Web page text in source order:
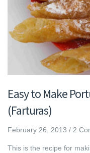
Easy to Make
(Farturas)
February 26, 2013 / 2
This is the recipe for